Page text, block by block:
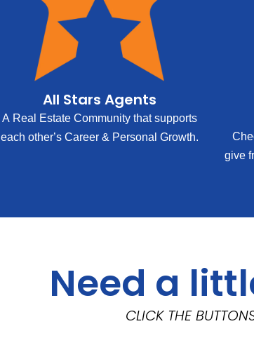
All Stars Agents
A Real Estate Community that supports
each other’s Career & Personal Growth.
give
Need a
CLICK THE